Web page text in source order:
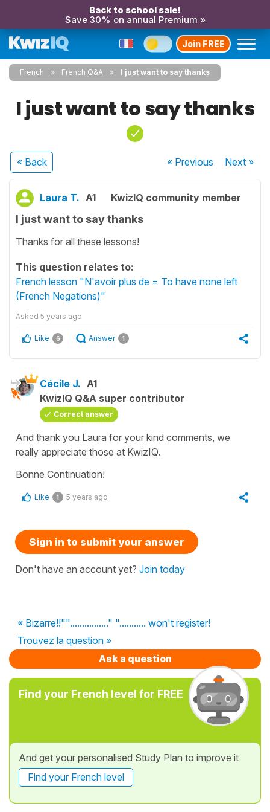
Back to school sale!
Save 30% on annual Premium »
Join FREE
French French Q&A I just want to say thanks
I just want to say thanks
« Back « Previous Next»
Laura T. A1 KwizIQ community member
I just want to say thanks
Thanks for all these lessons!
This question relates to:
French lesson "N'avoir plus de = To have none left
(French Negations)"
Asked 5 years ago
Like 6 Answer 1
Cécile J. A1
KwizIQ Q&A super contributor
Correct answer
And thank you Laura for your kind comments, we
really appreciate those at KwizIQ.
Bonne Continuation!
Like 1 5 years ago
Sign in to submit your answer
Don't have an account yet? Join today
« Bizarre!!""................" "........... won't register!
Trouvez la question »
Ask a question
Find your French level for FREE
And get your personalised Study Plan to improve it
Find your French level